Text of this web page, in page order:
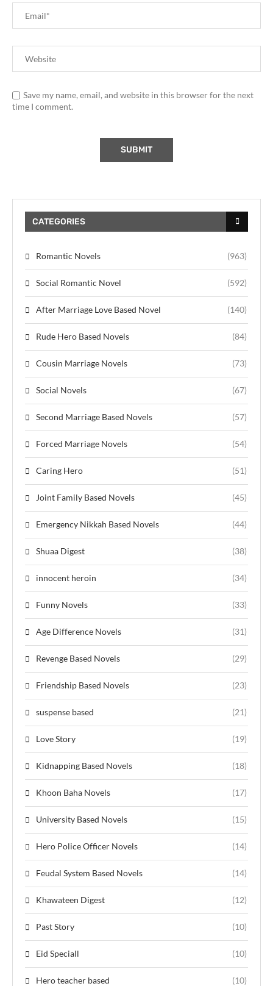
Save my name, email, and website in this browser for the next
time I comment.
CATEGORIES
Romantic Novels (963)
Social Romantic Novel (592)
After Marriage Love Based Novel (140)
Rude Hero Based Novels (84)
Cousin Marriage Novels (73)
Social Novels (67)
Second Marriage Based Novels (57)
Forced Marriage Novels (54)
Caring Hero (51)
Joint Family Based Novels (45)
Emergency Nikkah Based Novels (44)
Shuaa Digest (38)
innocent heroin (34)
Funny Novels (33)
Age Difference Novels (31)
Revenge Based Novels (29)
Friendship Based Novels (23)
suspense based (21)
Love Story (19)
Kidnapping Based Novels (18)
Khoon Baha Novels (17)
University Based Novels (15)
Hero Police Officer Novels (14)
Feudal System Based Novels (14)
Khawateen Digest (12)
Past Story (10)
Eid Speciall (10)
Hero teacher based (10)